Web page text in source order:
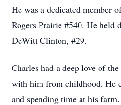
He was a dedicated member
Rogers Prairie #540. He held
DeWitt Clinton, #29.
Charles had a deep love of
with him from childhood. He
and spending time at his